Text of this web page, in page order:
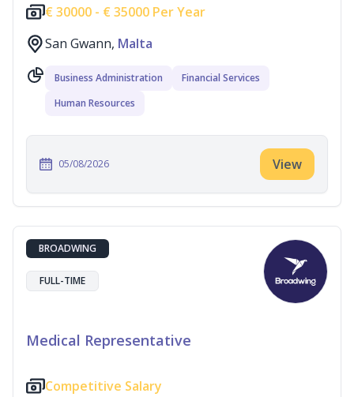
€ 30000 - € 35000 Per Year
San Gwann, Malta
Business Administration
Financial Services
Human Resources
05/08/2026 View
BROADWING
FULL-TIME
Medical Representative
Competitive Salary